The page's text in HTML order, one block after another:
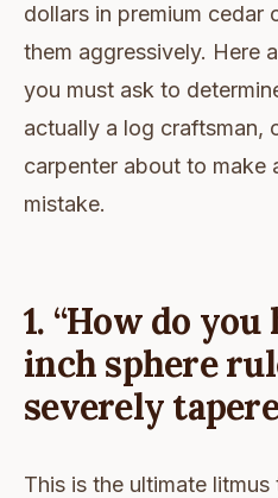
dollars in premium cedar
them aggressively. Here
you must ask to
actually a log craftsman,
carpenter about to make
mistake.
1. “How do
inch sphere
severely
This is the ultimate